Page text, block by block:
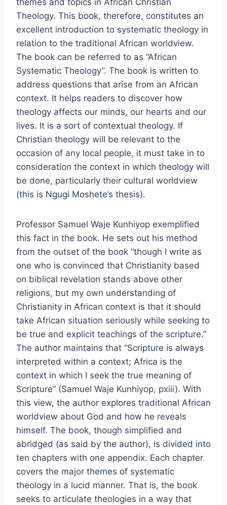
themes and topics in African Christian
Theology. This book, therefore, constitutes an
excellent introduction to systematic theology in
relation to the traditional African worldview.
The book can be referred to as “African
Systematic Theology”. The book is written to
address questions that arise from an African
context. It helps readers to discover how
theology affects our minds, our hearts and our
lives. It is a sort of contextual theology. If
Christian theology will be relevant to the
occasion of any local people, it must take in to
consideration the context in which theology will
be done, particularly their cultural worldview
(this is Ngugi Moshete’s thesis).
Professor Samuel Waje Kunhiyop exemplified
this fact in the book. He sets out his method
from the outset of the book “though I write as
one who is convinced that Christianity based
on biblical revelation stands above other
religions, but my own understanding of
Christianity in African context is that it should
take African situation seriously while seeking to
be true and explicit teachings of the scripture.”
The author maintains that “Scripture is always
interpreted within a context; Africa is the
context in which I seek the true meaning of
Scripture” (Samuel Waje Kunhiyop, pxiii). With
this view, the author explores traditional African
worldview about God and how he reveals
himself. The book, though simplified and
abridged (as said by the author), is divided into
ten chapters with one appendix. Each chapter
covers the major themes of systematic
theology in a lucid manner. That is, the book
seeks to articulate theologies in a way that